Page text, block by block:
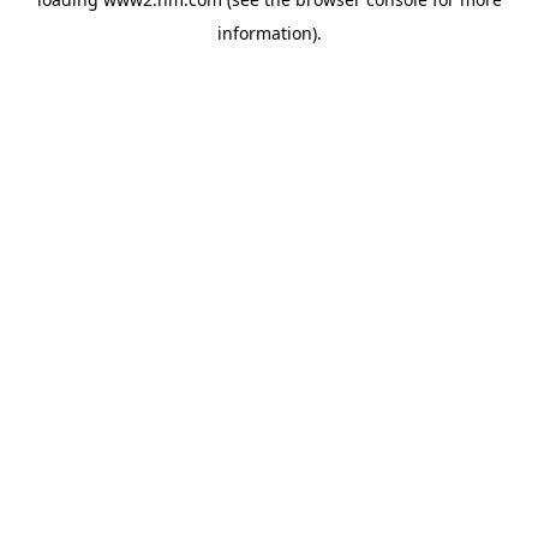
information).